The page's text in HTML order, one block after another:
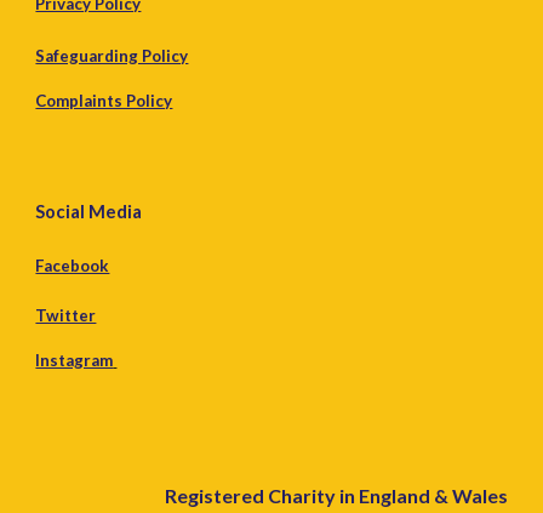
Safeguarding Policy
Complaints Policy
Social Media
Facebook
Twitter
Instagram
Registered Charity in England & Wales